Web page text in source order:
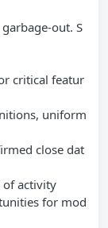
out. S
critical featur
uniform
close dat
of activity
for mod